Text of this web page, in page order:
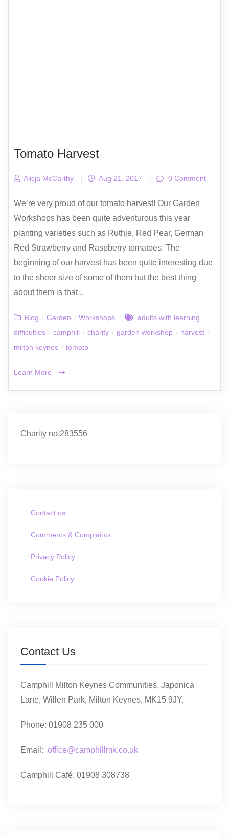
Tomato Harvest
Alicja McCarthy | Aug 21, 2017 | 0 Comment
We’re very proud of our tomato harvest! Our Garden
Workshops has been quite adventurous this year
planting varieties such as Ruthje, Red Pear, German
Red Strawberry and Raspberry tomatoes. The
beginning of our harvest has been quite interesting due
to the sheer size of some of them but the best thing
about them is that...
Blog / Garden / Workshops
adults with learning
difficulties / camphill / charity / garden workshop / harvest /
milton keynes / tomato
Learn More
Charity no.283556
Contact us
Comments & Complaints
Privacy Policy
Cookie Policy
Contact Us
Camphill Milton Keynes Communities, Japonica
Lane, Willen Park, Milton Keynes, MK15 9JY.
Phone: 01908 235 000
Email: office@camphillmk.co.uk
Camphill Café: 01908 308738